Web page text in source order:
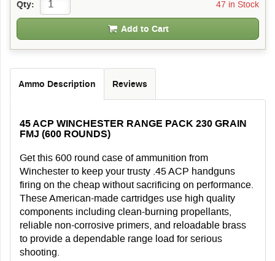
47 in Stock
Qty:
Add to Cart
Ammo Description Reviews
45 ACP WINCHESTER RANGE PACK 230 GRAIN
FMJ (600 ROUNDS)
Get this 600 round case of ammunition from
Winchester to keep your trusty .45 ACP handguns
firing on the cheap without sacrificing on performance.
These American-made cartridges use high quality
components including clean-burning propellants,
reliable non-corrosive primers, and reloadable brass
to provide a dependable range load for serious
shooting.